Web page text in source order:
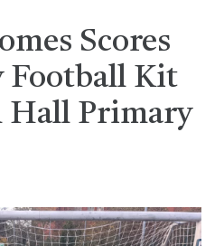
Scores
Football Kit
Hall Primary